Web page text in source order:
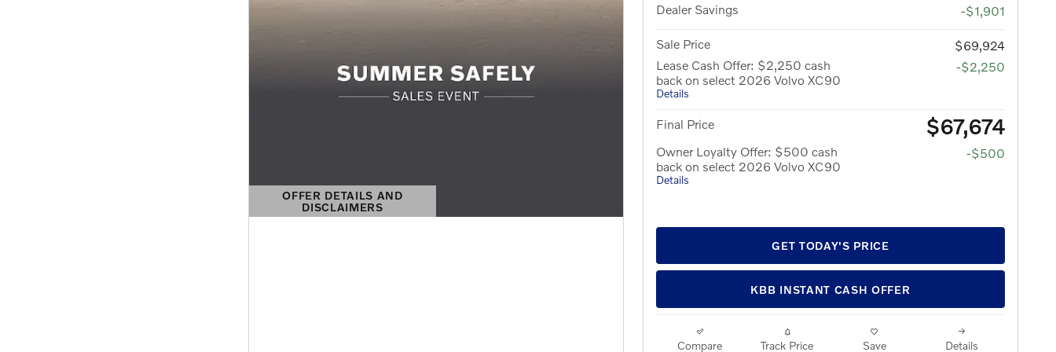
OFFER DETAILS AND
DISCLAIMERS
OPEN DETAILS MODAL
Dealer Savings -$1,901
Sale Price
$69,924
Lease Cash Offer: $2,250 cash
back on select 2026 Volvo XC90
Details
-$2,250
Final Price $67,674
Owner Loyalty Offer: $500 cash
back on select 2026 Volvo XC90
Details
-$500
GET TODAY'S PRICE
KBB INSTANT CASH OFFER
Compare Track Price Save Details